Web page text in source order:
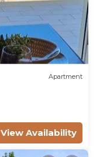
Apartment
View Availability